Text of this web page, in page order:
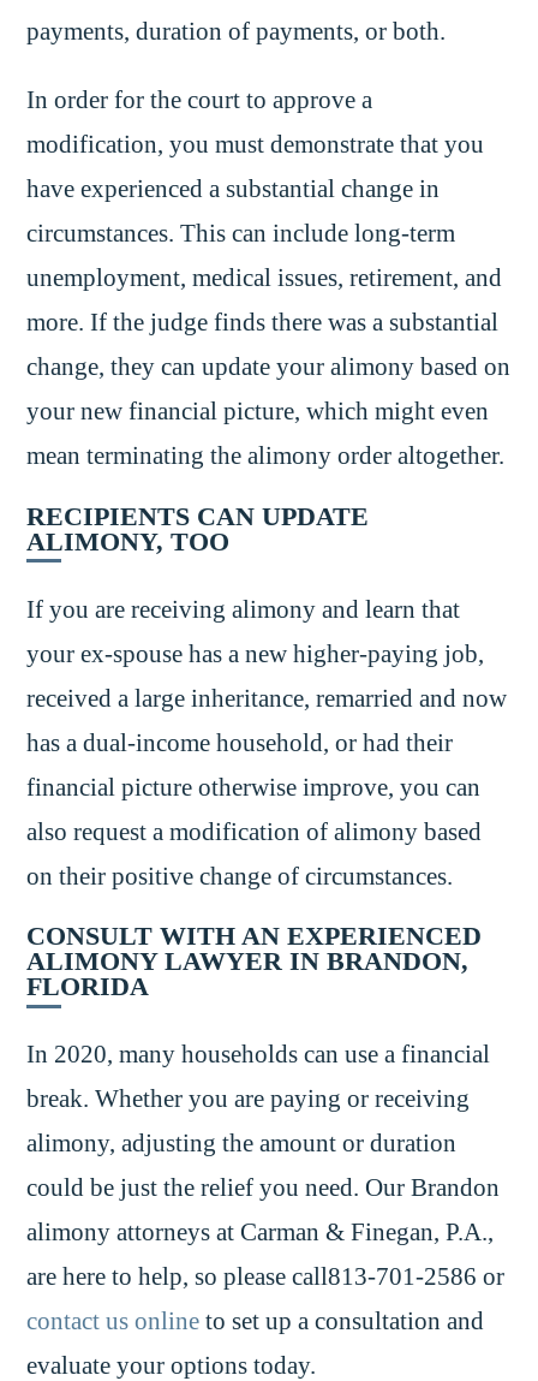
payments, duration of payments, or both.
In order for the court to approve a
modification, you must demonstrate that you
have experienced a substantial change in
circumstances. This can include long-term
unemployment, medical issues, retirement, and
more. If the judge finds there was a substantial
change, they can update your alimony based on
your new financial picture, which might even
mean terminating the alimony order altogether.
RECIPIENTS CAN UPDATE
ALIMONY, TOO
If you are receiving alimony and learn that
your ex-spouse has a new higher-paying job,
received a large inheritance, remarried and now
has a dual-income household, or had their
financial picture otherwise improve, you can
also request a modification of alimony based
on their positive change of circumstances.
CONSULT WITH AN EXPERIENCED
ALIMONY LAWYER IN BRANDON,
FLORIDA
In 2020, many households can use a financial
break. Whether you are paying or receiving
alimony, adjusting the amount or duration
could be just the relief you need. Our Brandon
alimony attorneys at Carman & Finegan, P.A.,
are here to help, so please call813-701-2586 or
contact us online to set up a consultation and
evaluate your options today.